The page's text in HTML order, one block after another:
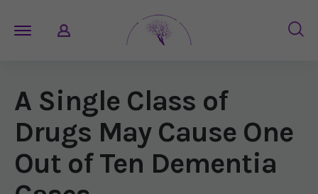
A Single Class of
Drugs May Cause One
Out of Ten Dementia